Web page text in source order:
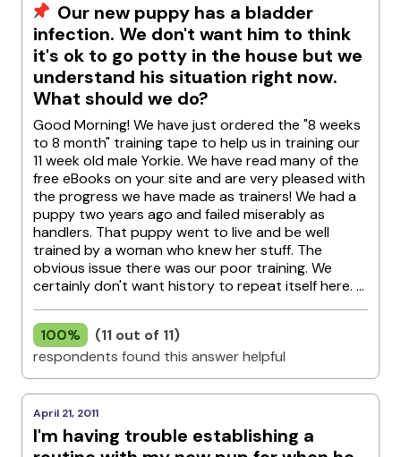
Our new puppy has a bladder
infection. We don't want him to think
it's ok to go potty in the house but we
understand his situation right now.
What should we do?
Good Morning! We have just ordered the "8 weeks
to 8 month" training tape to help us in training our
11 week old male Yorkie. We have read many of the
free eBooks on your site and are very pleased with
the progress we have made as trainers! We had a
puppy two years ago and failed miserably as
handlers. That puppy went to live and be well
trained by a woman who knew her stuff. The
obvious issue there was our poor training. We
certainly don't want history to repeat itself here. ...
100%
(11 out of 11)
respondents found this answer helpful
April 21, 2011
I'm having trouble establishing a